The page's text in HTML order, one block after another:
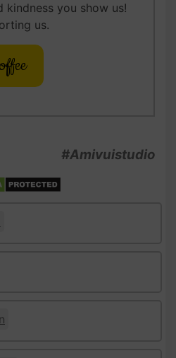
kindness you show us!
us.
#Amivuistudio